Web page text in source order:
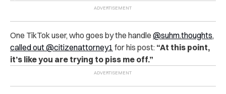
One TikTok user, who goes by the handle @suhm.thoughts,
called out @citizenattorney1 for his post: “At this point,
it’s like you are trying to piss me off.”